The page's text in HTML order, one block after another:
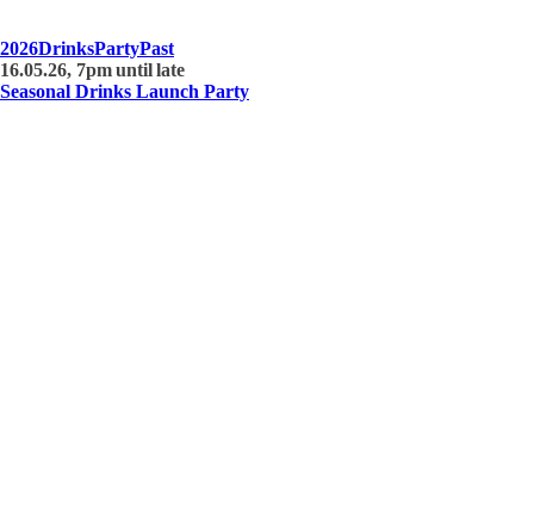
2026DrinksPartyPast
16.05.26, 7pm until late
Seasonal Drinks Launch Party